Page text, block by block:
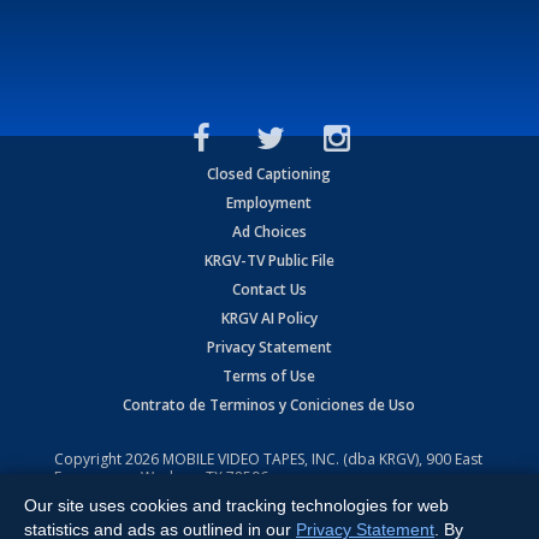
Closed Captioning
Employment
Ad Choices
KRGV-TV Public File
Contact Us
KRGV AI Policy
Privacy Statement
Terms of Use
Contrato de Terminos y Coniciones de Uso
Copyright2026 MOBILE VIDEO TAPES, INC. (dba KRGV), 900 East
Expressway, Weslaco, TX 78596.
All Rights Reserved. Powered by:Ruby Shore Software
Our site uses cookies and tracking technologies for web
statistics and ads as outlined in our Privacy Statement . By